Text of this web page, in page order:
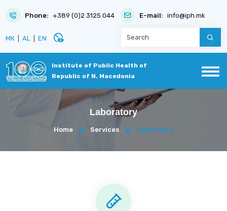
Phone: +389 (0)2 3125 044 E-mail: info@iph.mk
МК AL EN disabled_visible
Institute of Public Health of
Republic of N. Macedonia
Laboratory
Home Services Laboratory